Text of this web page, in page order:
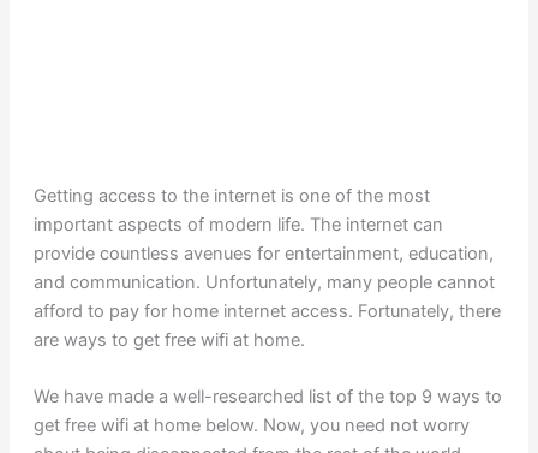
Getting access to the internet is one of the most
important aspects of modern life. The internet can
provide countless avenues for entertainment, education,
and communication. Unfortunately, many people cannot
afford to pay for home internet access. Fortunately, there
are ways to get free wifi at home.
We have made a well-researched list of the top 9 ways to
get free wifi at home below. Now, you need not worry